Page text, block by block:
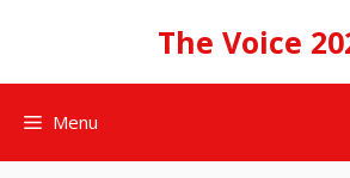
The Voice
Menu